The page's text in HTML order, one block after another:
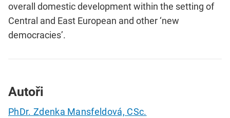
overall domestic development within the setting of
Central and East European and other ‘new
democracies’.
Autoři
PhDr. Zdenka Mansfeldová, CSc.